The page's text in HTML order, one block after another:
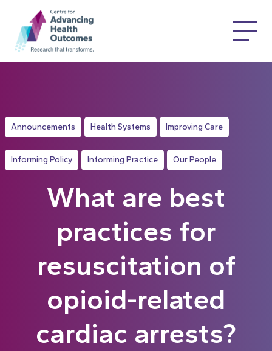
Announcements Health Systems Improving Care
Informing Policy Informing Practice Our People
What are best
practices for
resuscitation of
opioid-related
cardiac arrests?